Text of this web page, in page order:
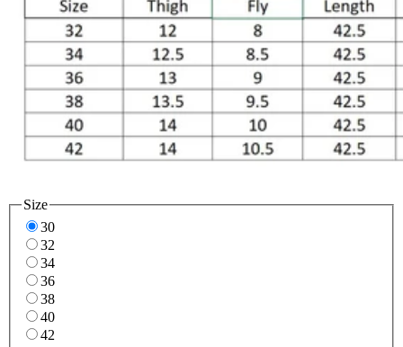
Size
30
32
34
36
38
40
42